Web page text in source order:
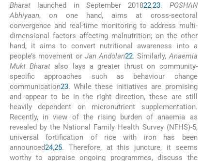
Bharat launched in September 201822,23. POSHAN
Abhiyaan, on one hand, aims at cross-sectoral
convergence and real-time monitoring to address multi-
dimensional factors affecting malnutrition; on the other
hand, it aims to convert nutritional awareness into a
people’s movement or Jan Andolan22. Similarly,Anaemia
Mukt Bharat also lays a greater thrust on community-
specific approaches such as behaviour change
communication23. While these initiatives are promising
and appear to be in the right direction, these are still
heavily dependent on micronutrient supplementation.
Recently, in view of the rising burden of anaemia as
revealed by the National Family Health Survey (NFHS)-5,
universal fortification of rice with iron has been
announced24,25. Therefore, at this juncture, it seems
worthy to appraise ongoing programmes, discuss the